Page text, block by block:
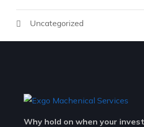
Uncategorized
Why hold on when your